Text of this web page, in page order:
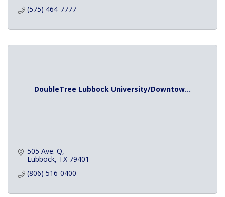
(575) 464-7777
DoubleTree Lubbock University/Downtow...
505 Ave. Q
Lubbock TX 79401
(806) 516-0400